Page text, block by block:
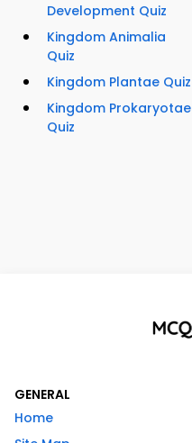
Development Quiz
Kingdom Animalia
Quiz
Kingdom Plantae Quiz
Kingdom Prokaryotae
Quiz
GENERAL
Home